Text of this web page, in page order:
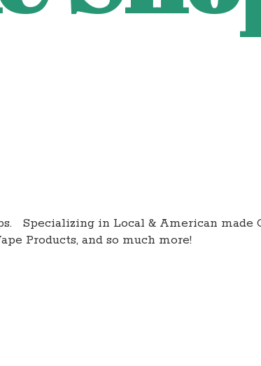
Specializing in Local & American made
Products, and so much more!